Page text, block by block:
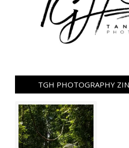
TGH PHOTOGRAPHY